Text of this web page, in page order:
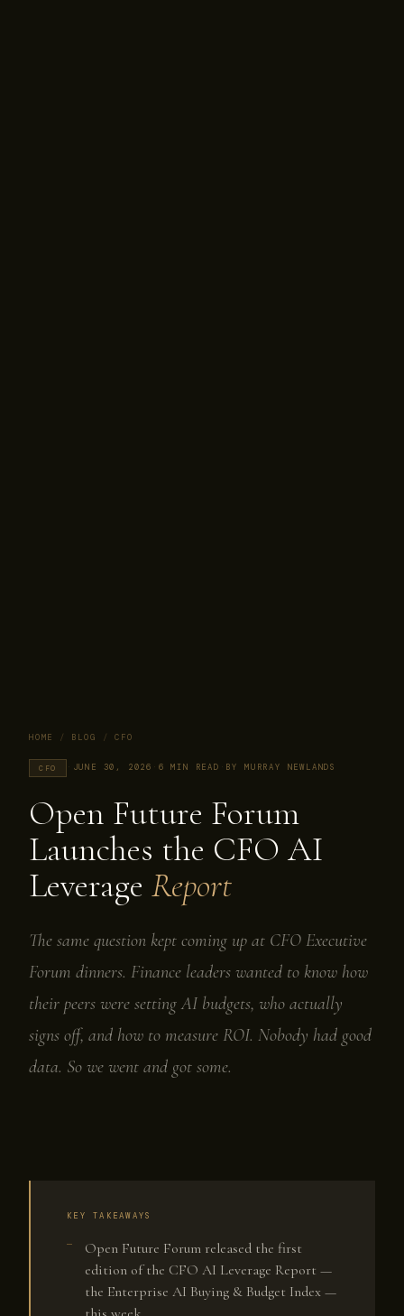
HOME / BLOG / CFO
CFO · JUNE 30, 2026 · 6 MIN READ · BY MURRAY NEWLANDS
Open Future Forum
Launches the CFO AI
Leverage Report
The same question kept coming up at CFO Executive
Forum dinners. Finance leaders wanted to know how
their peers were setting AI budgets, who actually
signs off, and how to measure ROI. Nobody had good
data. So we went and got some.
KEY TAKEAWAYS
Open Future Forum released the first
edition of the CFO AI Leverage Report —
the Enterprise AI Buying & Budget Index —